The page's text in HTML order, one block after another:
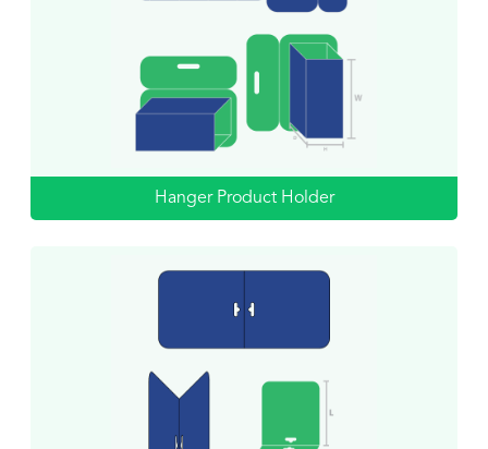
Hanger Product Holder